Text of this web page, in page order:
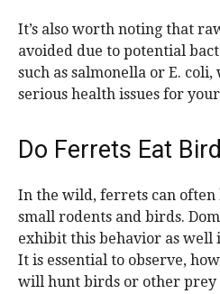
It’s also worth noting that
avoided due to potential
such as salmonella or E. coli,
serious health issues for
Do Ferrets Eat
In the wild, ferrets can
small rodents and birds.
exhibit this behavior as well
It is essential to observe,
will hunt birds or other prey